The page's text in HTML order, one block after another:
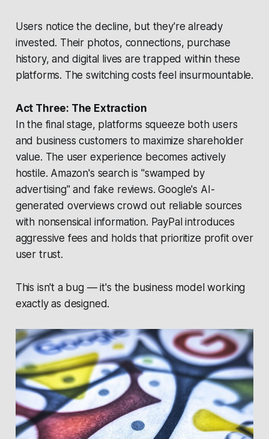
Users notice the decline, but they're already
invested. Their photos, connections, purchase
history, and digital lives are trapped within these
platforms. The switching costs feel insurmountable.
Act Three: The Extraction
In the final stage, platforms squeeze both users
and business customers to maximize shareholder
value. The user experience becomes actively
hostile. Amazon's search is "swamped by
advertising" and fake reviews. Google's AI-
generated overviews crowd out reliable sources
with nonsensical information. PayPal introduces
aggressive fees and holds that prioritize profit over
user trust.
This isn't a bug — it's the business model working
exactly as designed.